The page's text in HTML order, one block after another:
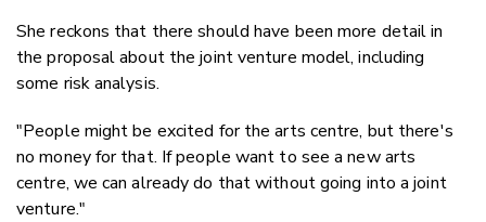
She reckons that there should have been more detail in
the proposal about the joint venture model, including
some risk analysis.
"People might be excited for the arts centre, but there's
no money for that. If people want to see a new arts
centre, we can already do that without going into a joint
venture."